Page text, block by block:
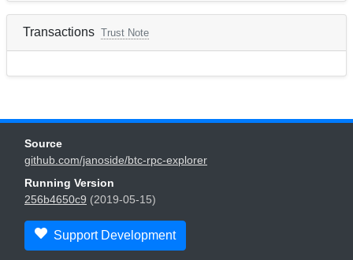
Transactions Trust Note
Source
github.com/janoside/btc-rpc-explorer
Running Version
256b4650c9 (2019-05-15)
Support Development